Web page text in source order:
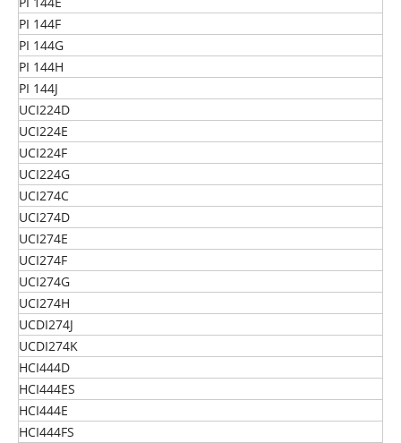
PI 144F
PI 144G
PI 144H
PI 144J
UCI224D
UCI224E
UCI224F
UCI224G
UCI274C
UCI274D
UCI274E
UCI274F
UCI274G
UCI274H
UCDI274J
UCDI274K
HCI444D
HCI444ES
HCI444E
HCI444FS